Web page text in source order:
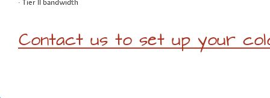
· Tier II bandwidth
Contact us to set up your